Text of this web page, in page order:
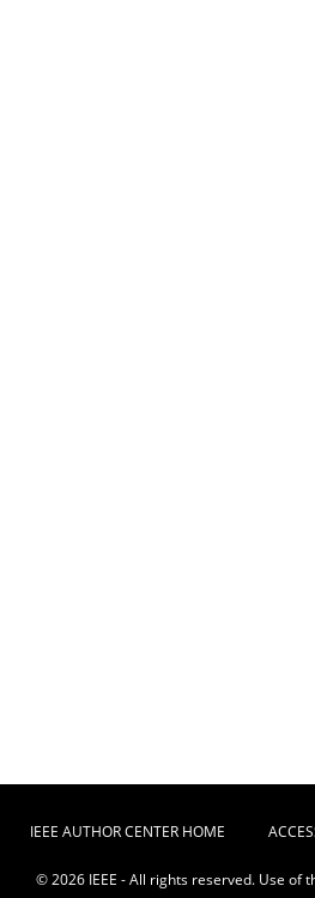
IEEE AUTHOR CENTER HOME
© 2026 IEEE - All rights reserved. Use of